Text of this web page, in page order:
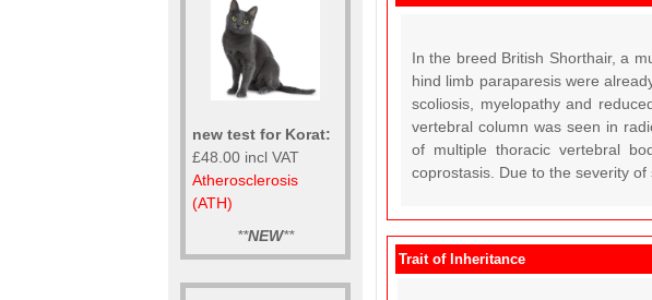
new test for Korat:
£48.00 incl VAT
Atherosclerosis
(ATH)
**NEW**
In the breed British Shorthair, a
hind limb paraparesis were
scoliosis, myelopathy and
vertebral column was seen in
of multiple thoracic vertebral
coprostasis. Due to the severity
Trait of Inheritance